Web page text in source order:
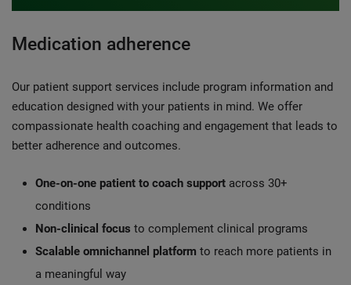
Medication adherence
Our patient support services include program information and
education designed with your patients in mind. We offer
compassionate health coaching and engagement that leads to
better adherence and outcomes.
One-on-one patient to coach support across 30+
conditions
Non-clinical focus to complement clinical programs
Scalable omnichannel platform to reach more patients in
a meaningful way